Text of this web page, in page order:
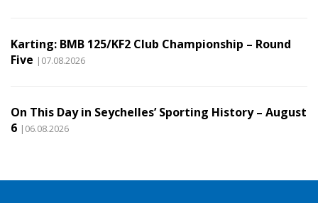
Karting: BMB 125/KF2 Club Championship – Round
Five |07.08.2026
On This Day in Seychelles’ Sporting History – August
6 |06.08.2026